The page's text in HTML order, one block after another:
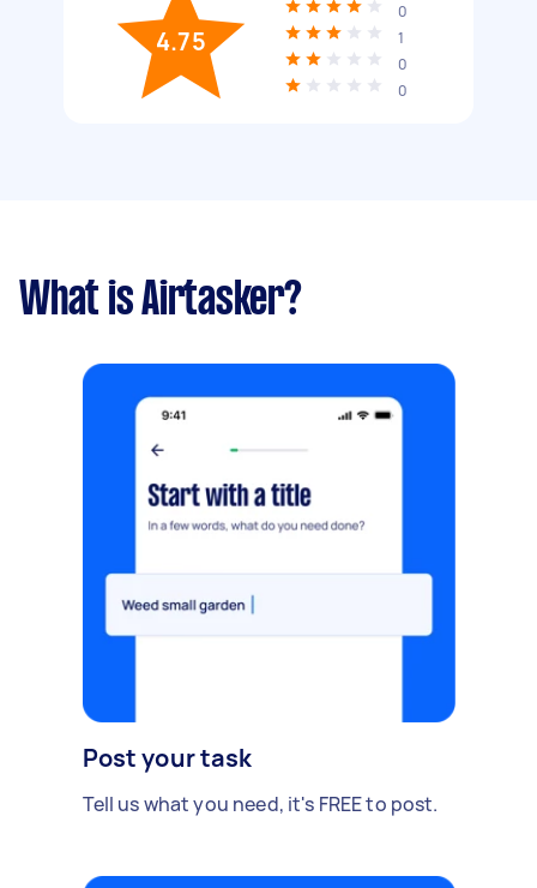
4.75
0
1
0
0
What is Airtasker?
Post your task
Tell us what you need, it's FREE to post.